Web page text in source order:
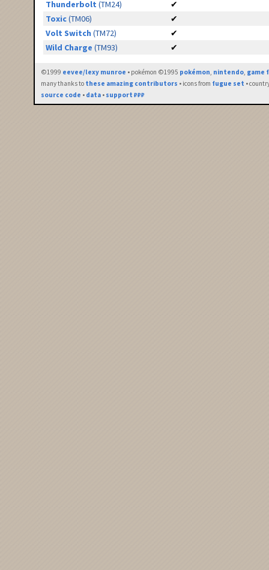
Thunderbolt (TM24)
✔
Toxic(TM06)
✔
Volt Switch (TM72)
✔
Wild Charge (TM93) ✔
©1999 eevee/lexy munroe • pokémon ©1995 pokémon, nintendo, game
many thanks to these amazing contributors • icons from fugue set •
source code • data • support ₽₽₽